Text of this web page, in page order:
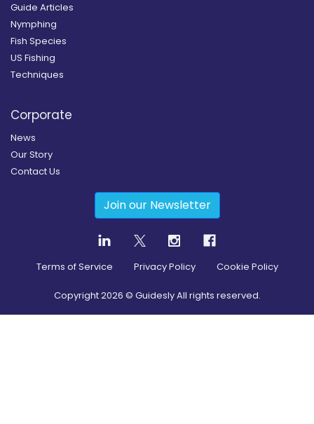
Guide Articles
Nymphing
Fish Species
US Fishing
Techniques
Corporate
News
Our Story
Contact Us
Join our Newsletter
Terms of Service Privacy Policy Cookie Policy
Copyright2026 © Guidesly All rights reserved.